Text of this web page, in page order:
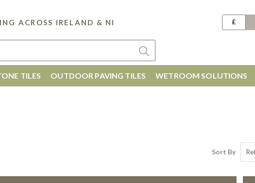
ACROSS IRELAND & NI £
TILES OUTDOOR PAVING TILES WETROOM SOLUTIONS
Sort By